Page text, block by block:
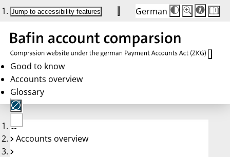
Jump to accessibility features German
Die
Schriftgröße
Buttons
Schriftgröße:
100 %
Good to know
Accounts overview
Glossary
No
account
Accounts overview